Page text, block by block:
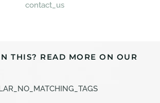
contact_us
THIS? READ MORE ON OUR